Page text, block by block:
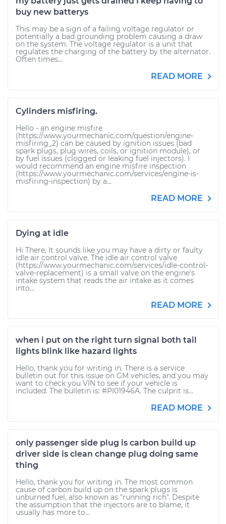
buy new batterys
This may be a sign of a failing voltage regulator or
potentially a bad grounding problem causing a draw
on the system. The voltage regulator is a unit that
regulates the charging of the battery by the alternator.
Often times...
READ MORE
Cylinders misfiring.
Hello - an engine misfire
(https://www.yourmechanic.com/question/engine-
misfiring_2) can be caused by ignition issues (bad
spark plugs, plug wires, coils, or ignition module), or
by fuel issues (clogged or leaking fuel injectors). I
would recommend an engine misfire inspection
(https://www.yourmechanic.com/services/engine-is-
misfiring-inspection) by a...
READ MORE
Dying at idle
Hi There, It sounds like you may have a dirty or faulty
idle air control valve. The idle air control valve
(https://www.yourmechanic.com/services/idle-control-
valve-replacement) is a small valve on the engine's
intake system that reads the air intake as it comes
into...
READ MORE
when i put on the right turn signal both tail
lights blink like hazard lights
Hello, thank you for writing in. There is a service
bulletin out for this issue on GM vehicles, and you may
want to check you VIN to see if your vehicle is
included. The bulletin is: #PI01946A. The culprit is...
READ MORE
only passenger side plug is carbon build up
driver side is clean change plug doing same
thing
Hello, thank you for writing in. The most common
cause of carbon build up on the spark plugs is
unburned fuel, also known as "running rich". Despite
the assumption that the injectors are to blame, it
usually has more to...